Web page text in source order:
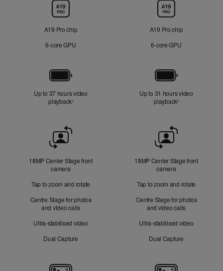
A19 Pro chip
6‑core GPU
A19 Pro chip
6‑core GPU
Up to 37 hours video
playback◊Refer to legal disclaimers
Up to 31 hours video
playback◊Refer to legal
Camera
18MP Center Stage front
camera
Tap to zoom and rotate
Centre Stage for photos
and video calls
Ultra-stabilised video
Dual Capture
18MP Center Stage front
camera
Tap to zoom and rotate
Centre Stage for photos
and video calls
Ultra-stabilised video
Dual Capture
Cameras